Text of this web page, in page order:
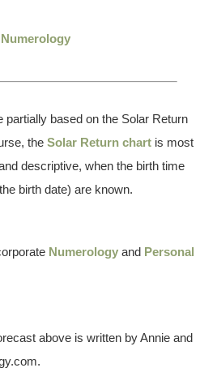
Numerology
partially based on the Solar Return
theSolar Return chart is most
descriptive, when the birth time
birth date) are known.
Numerology and Personal
above is written by Annie and